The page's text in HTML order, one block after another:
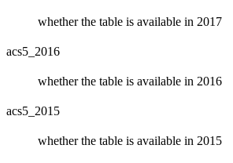
whether the table is available in 2017
acs5_2016
whether the table is available in 2016
acs5_2015
whether the table is available in 2015